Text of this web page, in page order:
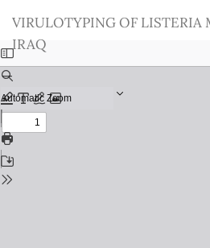
Issue
Details
VIRULOTYPING OF LISTERIA
IRAQ